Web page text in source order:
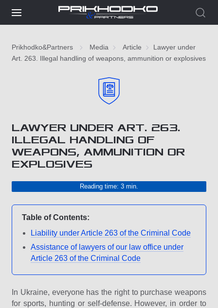
Prikhodko&Partners Media Article
Lawyer under
Art. 263. Illegal handling of weapons, ammunition or explosives
LAWYER UNDER ART. 263.
ILLEGAL HANDLING OF
WEAPONS, AMMUNITION OR
EXPLOSIVES
Reading time: 3 min.
Table of Contents:
Liability under Article 263 of the Criminal Code
Assistance of lawyers of our law office under
Article 263 of the Criminal Code
In Ukraine, everyone has the right to purchase weapons
for sports, hunting or self-defense. However, in order to